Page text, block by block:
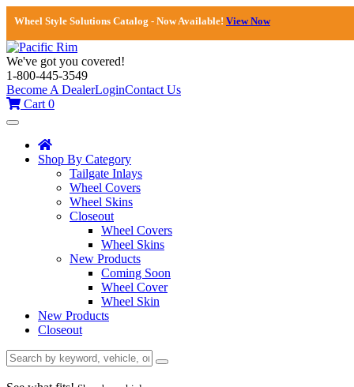
Wheel Style Solutions Catalog - Now Available! View Now
We've got you covered!
1-800-445-3549
Become A DealerLoginContact Us
Cart 0
Toggle
navigation
Shop By Category
Tailgate Inlays
Wheel Covers
Wheel Skins
Closeout
Wheel Covers
Wheel Skins
New Products
Coming Soon
Wheel Cover
Wheel Skin
New Products
Closeout